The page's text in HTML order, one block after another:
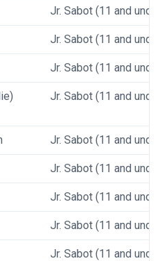
Jr. Sabot (11 and under)
Jr. Sabot (11 and under)
Jr. Sabot (11 and under)
Jr. Sabot (11 and under)
Jr. Sabot (11 and under)
Jr. Sabot (11 and under)
Jr. Sabot (11 and under)
Jr. Sabot (11 and under)
Jr. Sabot (11 and under)